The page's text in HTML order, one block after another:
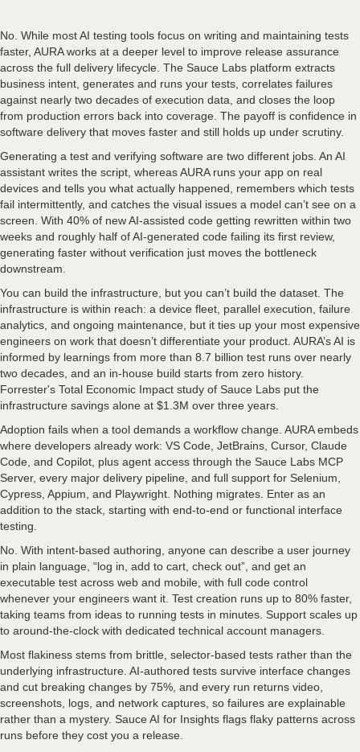
No. While most AI testing tools focus on writing and maintaining tests
faster, AURA works at a deeper level to improve release assurance
across the full delivery lifecycle. The Sauce Labs platform extracts
business intent, generates and runs your tests, correlates failures
against nearly two decades of execution data, and closes the loop
from production errors back into coverage. The payoff is confidence in
software delivery that moves faster and still holds up under scrutiny.
Generating a test and verifying software are two different jobs. An AI
assistant writes the script, whereas AURA runs your app on real
devices and tells you what actually happened, remembers which tests
fail intermittently, and catches the visual issues a model can’t see on a
screen. With 40% of new AI-assisted code getting rewritten within two
weeks and roughly half of AI-generated code failing its first review,
generating faster without verification just moves the bottleneck
downstream.
You can build the infrastructure, but you can’t build the dataset. The
infrastructure is within reach: a device fleet, parallel execution, failure
analytics, and ongoing maintenance, but it ties up your most expensive
engineers on work that doesn’t differentiate your product. AURA’s AI is
informed by learnings from more than 8.7 billion test runs over nearly
two decades, and an in-house build starts from zero history.
Forrester's Total Economic Impact study of Sauce Labs put the
infrastructure savings alone at $1.3M over three years.
Adoption fails when a tool demands a workflow change. AURA embeds
where developers already work: VS Code, JetBrains, Cursor, Claude
Code, and Copilot, plus agent access through the Sauce Labs MCP
Server, every major delivery pipeline, and full support for Selenium,
Cypress, Appium, and Playwright. Nothing migrates. Enter as an
addition to the stack, starting with end-to-end or functional interface
testing.
No. With intent-based authoring, anyone can describe a user journey
in plain language, “log in, add to cart, check out”, and get an
executable test across web and mobile, with full code control
whenever your engineers want it. Test creation runs up to 80% faster,
taking teams from ideas to running tests in minutes. Support scales up
to around-the-clock with dedicated technical account managers.
Most flakiness stems from brittle, selector-based tests rather than the
underlying infrastructure. AI-authored tests survive interface changes
and cut breaking changes by 75%, and every run returns video,
screenshots, logs, and network captures, so failures are explainable
rather than a mystery. Sauce AI for Insights flags flaky patterns across
runs before they cost you a release.